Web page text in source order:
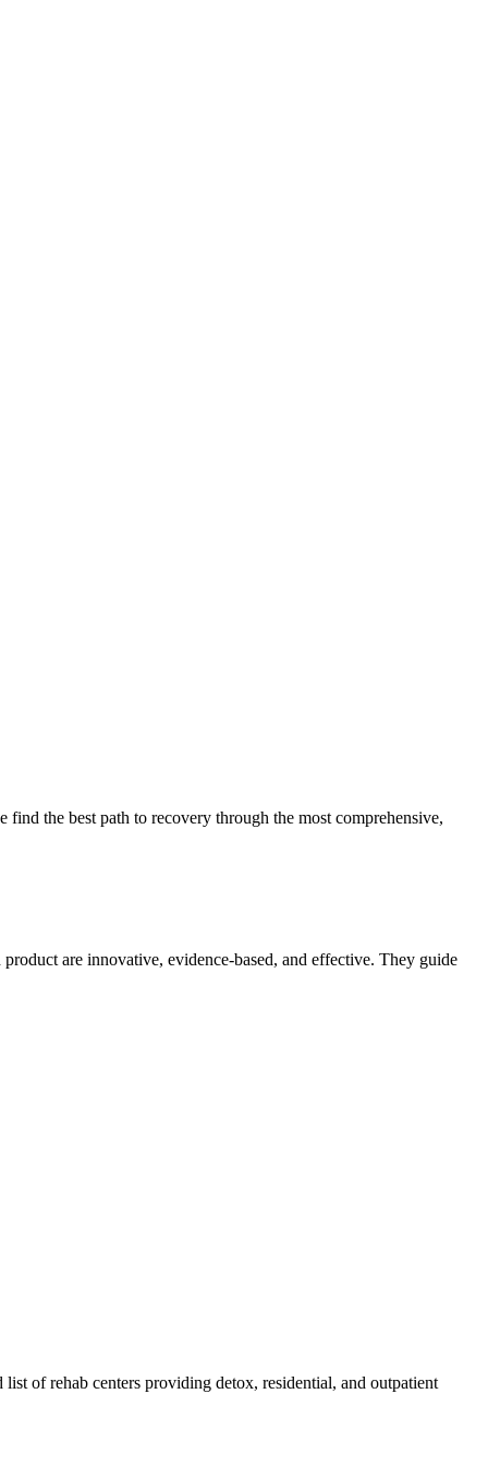
the best path to recovery through the most comprehensive,
are innovative, evidence-based, and effective. They guide
list of rehab centers providing detox, residential, and outpatient